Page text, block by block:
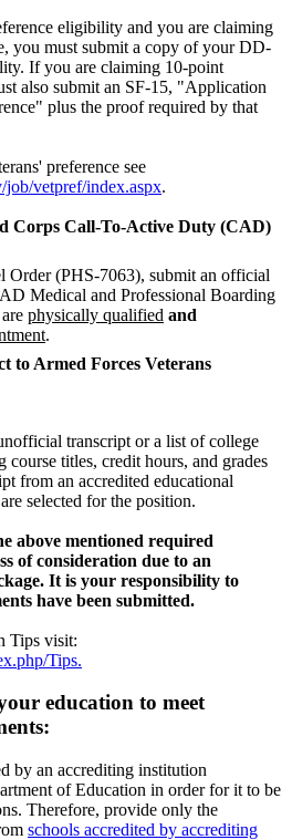
eligibility and you are claiming
you must submit a copy of your DD-
If you are claiming 10-point
also submit an SF-15, "Application
plus the proof required by that
preference see
vetpref/index.aspx.
Corps Call-To-Active Duty (CAD)
Order (PHS-7063), submit an official
Medical and Professional Boarding
physically qualified and
.
to Armed Forces Veterans
transcript or a list of college
course titles, credit hours, and grades
from an accredited educational
selected for the position.
above mentioned required
of consideration due to an
It is your responsibility to
have been submitted.
Tips visit:
Tips.
education to meet
by an accrediting institution
of Education in order for it to be
Therefore, provide only the
schools accredited by accrediting